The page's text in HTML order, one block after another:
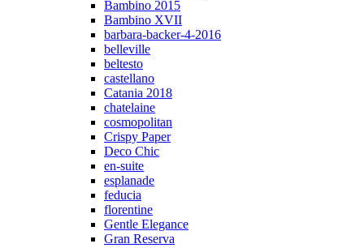
Bambino 2015
Bambino XVII
barbara-backer-4-2016
belleville
beltesto
castellano
Catania 2018
chatelaine
cosmopolitan
Crispy Paper
Deco Chic
en-suite
esplanade
feducia
florentine
Gentle Elegance
Gran Reserva